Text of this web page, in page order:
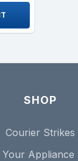
SHOP
Courier Strikes